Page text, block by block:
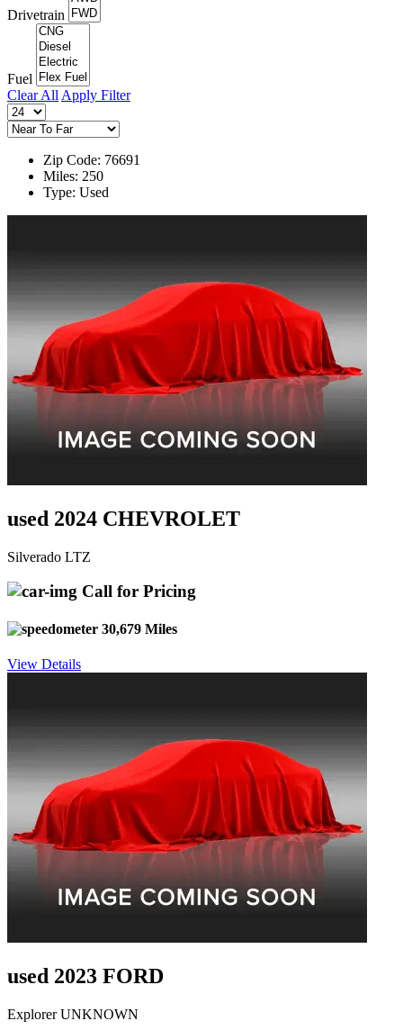
Drivetrain
Fuel
Clear All Apply Filter
Zip Code: 76691
Miles: 250
Type: Used
used 2024 CHEVROLET
Silverado LTZ
Call for Pricing
30,679 Miles
View Details
used 2023 FORD
Explorer UNKNOWN